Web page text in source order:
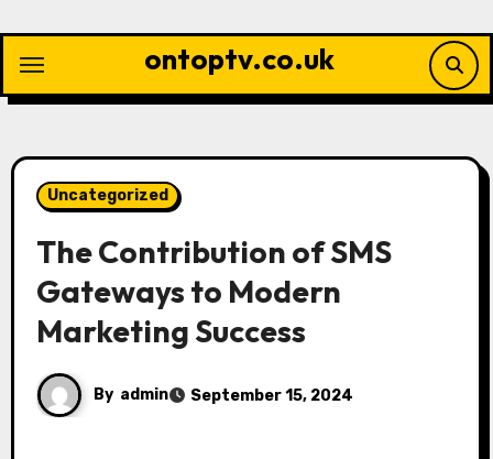
content
ontoptv.co.uk
Uncategorized
The Contribution of SMS
Gateways to Modern
Marketing Success
By admin September 15, 2024